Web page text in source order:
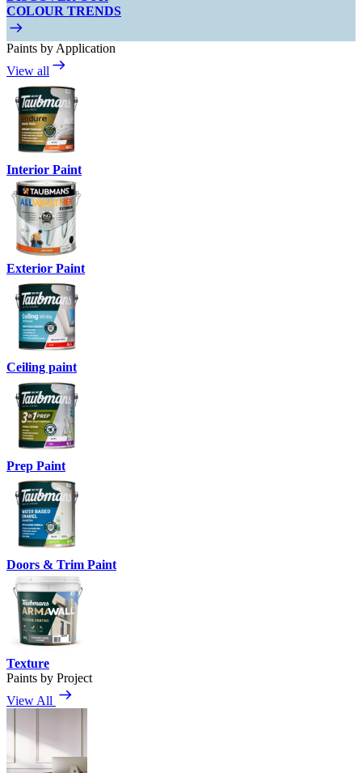
COLOUR TRENDS
Paints by Application
View all
Interior Paint
Exterior Paint
Ceiling paint
Prep Paint
Doors & Trim Paint
Texture
Paints by Project
View All